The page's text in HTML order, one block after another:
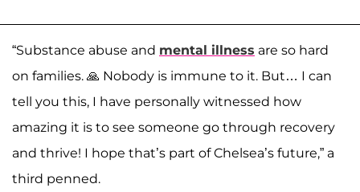
“Substance abuse and mental illness are so hard
on families. 🙏 Nobody is immune to it. But… I can
tell you this, I have personally witnessed how
amazing it is to see someone go through recovery
and thrive! I hope that’s part of Chelsea’s future,” a
third penned.